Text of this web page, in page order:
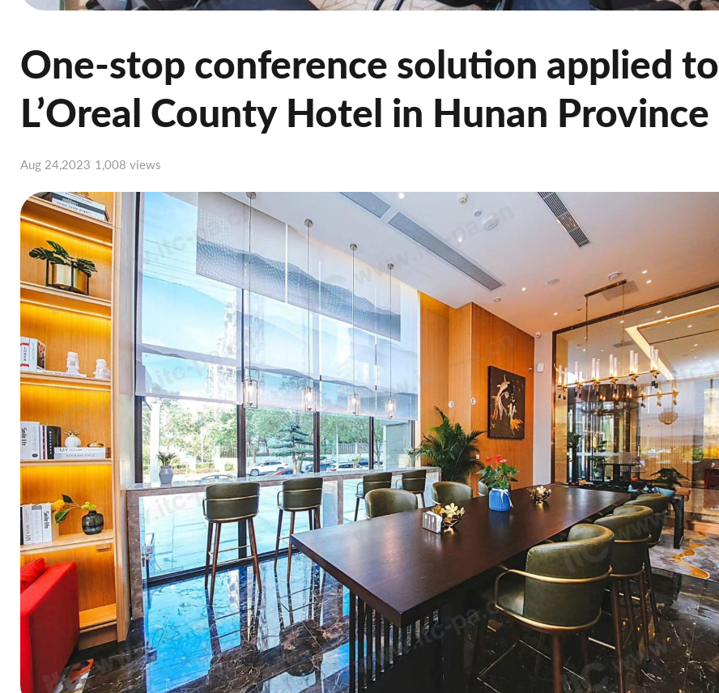
One-stop conference solution applied to
L’Oreal County Hotel in Hunan Province
Aug 24,2023 1,008 views